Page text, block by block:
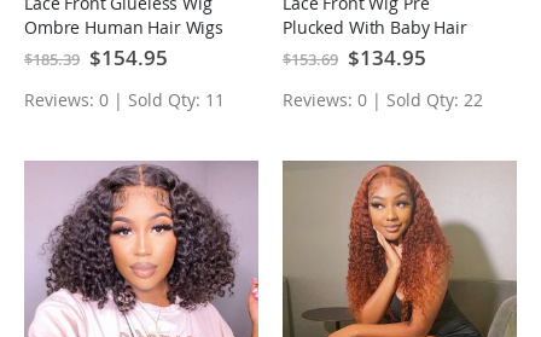
Ombre Human Hair Wigs
$185.39 Special
Price
$154.95
Reviews: 0 | Sold Qty: 11
Plucked With Baby Hair
Natural Hairline Glueless
$153.69 Special
Price
$134.95
Reviews: 0 | Sold Qty: 22